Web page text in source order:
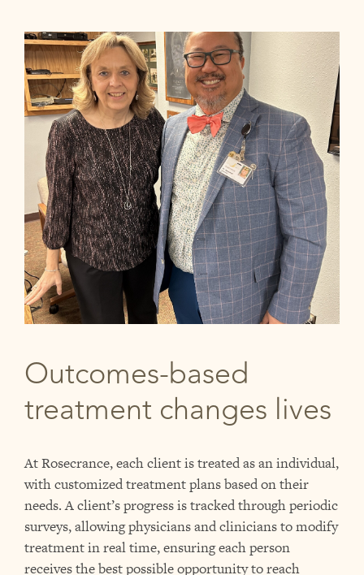
Outcomes-based
treatment changes lives
At Rosecrance, each client is treated as an individual,
with customized treatment plans based on their
needs. A client’s progress is tracked through periodic
surveys, allowing physicians and clinicians to modify
treatment in real time, ensuring each person
receives the best possible opportunity to reach